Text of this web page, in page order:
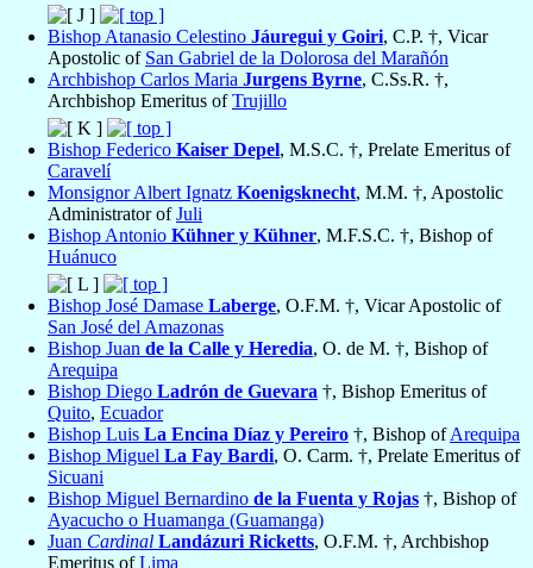
Bishop Atanasio Celestino Jáuregui y Goiri, C.P. †, Vicar
Apostolic of San Gabriel de la Dolorosa del Marañón
Archbishop Carlos Maria Jurgens Byrne, C.Ss.R. †,
Archbishop Emeritus ofTrujillo
Bishop Federico Kaiser Depel, M.S.C. †, Prelate Emeritus of
Caravelí
Monsignor Albert Ignatz Koenigsknecht, M.M. †, Apostolic
Administrator ofJuli
Bishop Antonio Kühner y Kühner, M.F.S.C. †, Bishop of
Huánuco
Bishop José Damase Laberge, O.F.M. †, Vicar Apostolic of
San José del Amazonas
Bishop Juan de la Calle y Heredia, O. de M. †, Bishop of
Arequipa
Bishop Diego Ladrón de Guevara †, Bishop Emeritus of
Quito, Ecuador
Bishop Luis La Encina Díaz y Pereiro †, Bishop ofArequipa
Bishop Miguel La Fay Bardi, O. Carm. †, Prelate Emeritus of
Sicuani
Bishop Miguel Bernardino de la Fuenta y Rojas †, Bishop of
Ayacucho o Huamanga (Guamanga)
Juan Cardinal Landázuri Ricketts, O.F.M. †, Archbishop
Emeritus ofLima